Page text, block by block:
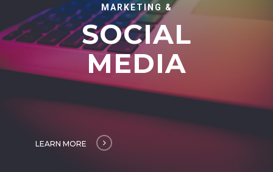
MARKETING &
SOCIAL
MEDIA
LEARN MORE